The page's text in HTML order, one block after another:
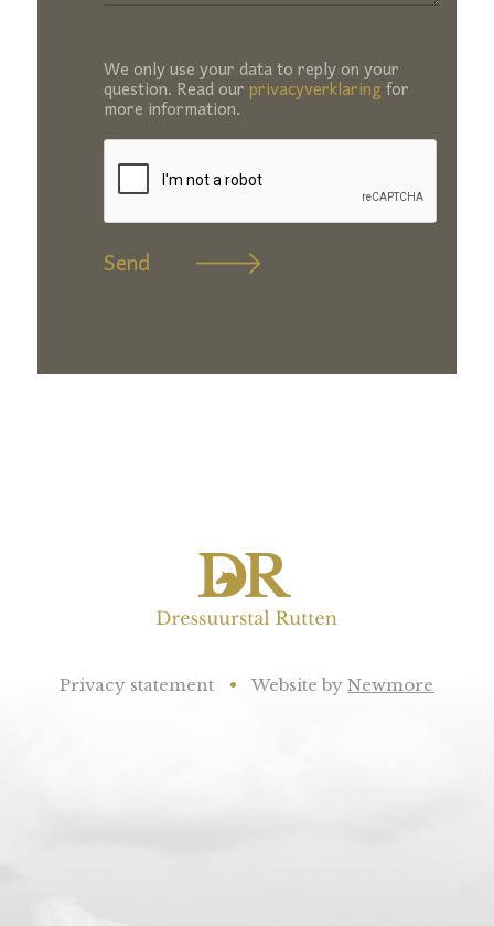
We only use your data to reply on your
question. Read ourprivacyverklaringfor
more information.
Privacy statement • Website byNewmore